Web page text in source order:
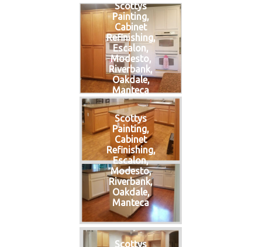
Scottys
Painting,
Cabinet
Refinishing,
Escalon,
Modesto,
Riverbank,
Oakdale,
Manteca
Scottys
Painting,
Cabinet
Refinishing,
Escalon,
Modesto,
Riverbank,
Oakdale,
Manteca
Scottys